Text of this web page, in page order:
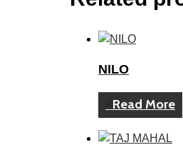
NILO
Read More